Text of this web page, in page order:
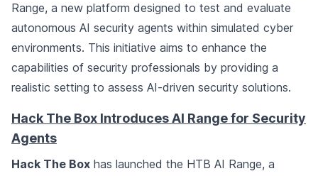
Range, a new platform designed to test and evaluate
autonomous AI security agents within simulated cyber
environments. This initiative aims to enhance the
capabilities of security professionals by providing a
realistic setting to assess AI-driven security solutions.
Hack The Box Introduces AI Range for Security
Agents
Hack The Box has launched the HTB AI Range, a